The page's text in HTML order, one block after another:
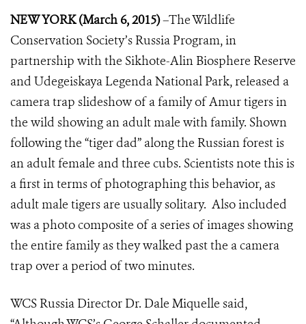
NEW YORK (March 6, 2015)–The Wildlife
Conservation Society’s Russia Program, in
partnership with the Sikhote-Alin Biosphere Reserve
and Udegeiskaya Legenda National Park,released a
camera trap slideshow ofa family of Amur tigersin
the wild showing an adultmale with family. Shown
following the “tiger dad” along the Russian forest is
an adult female and three cubs. Scientists note this is
a first in terms of photographing this behavior, as
adult male tigers are usually solitary. Also included
was a photo composite of a series of images showing
the entire family as they walked past the a camera
trap over a period of two minutes.
WCS Russia Director Dr. Dale Miquelle said,